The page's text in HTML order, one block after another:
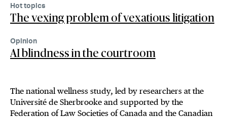
Hot topics
The vexing problem of vexatious litigation
Opinion
AI blindness in the courtroom
The national wellness study, led by researchers at the
Université de Sherbrooke and supported by the
Federation of Law Societies of Canada and the Canadian